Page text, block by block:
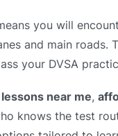
you will
and main roads.
your DVSA
near me,
knows the test